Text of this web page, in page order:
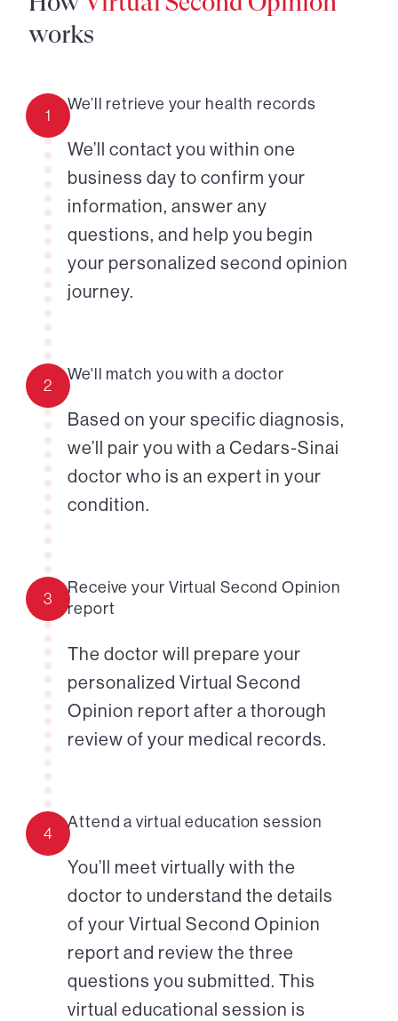
works
1
We’ll retrieve your health records
We’ll contact you within one
business day to confirm your
information, answer any
questions, and help you begin
your personalized second opinion
journey.
2
We'll match you with a doctor
Based on your specific diagnosis,
we’ll pair you with a Cedars-Sinai
doctor who is an expert in your
condition.
3
Receive your Virtual Second Opinion
report
The doctor will prepare your
personalized Virtual Second
Opinion report after a thorough
review of your medical records.
4
Attend a virtual education session
You’ll meet virtually with the
doctor to understand the details
of your Virtual Second Opinion
report and review the three
questions you submitted. This
virtual educational session is